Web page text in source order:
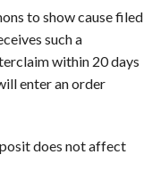
to show cause filed
such a
within 20 days
enter an order
does not affect